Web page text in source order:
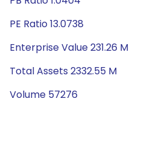
PE Ratio 13.0738
Enterprise Value 231.26 M
Total Assets 2332.55 M
Volume 57276